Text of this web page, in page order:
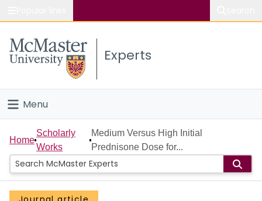
Study
Connect
Experts
Menu
Home
People
Groups
Home
Scholarly
Works
Medium Versus High Initial
Prednisone Dose for...